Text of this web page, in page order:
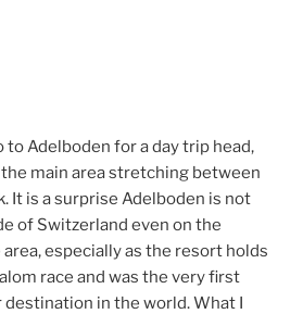
to Adelboden for a day trip head,
main area stretching between
It is a surprise Adelboden is not
of Switzerland even on the
especially as the resort holds
race and was the very first
in the world. What I